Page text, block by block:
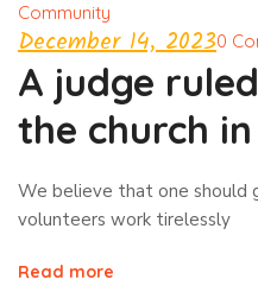
Community
December 14, 20230
A judge
the church
case
We believe that one should
volunteers work tirelessly
Read more